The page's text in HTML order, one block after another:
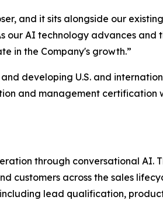
and it sits alongside our
our AI technology advances and
in the Company's growth.”
developing U.S. and
and management certification
through conversational AI.
customers across the sales
lead qualification,